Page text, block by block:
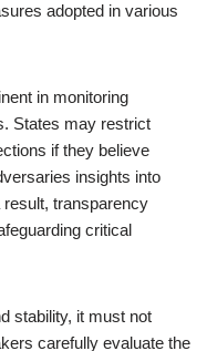
adopted in various
in monitoring
States may restrict
if they believe
insights into
transparency
critical
stability, it must not
carefully evaluate the